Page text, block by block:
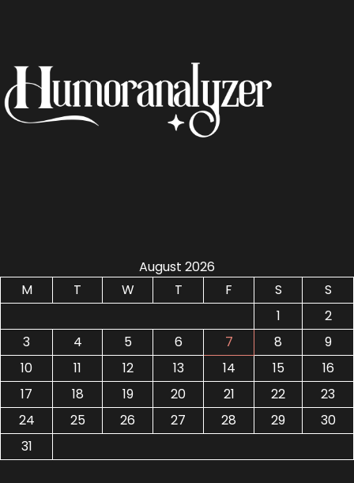
August 2026
M
T W T F S
S
1
2
3
4 5 6 7 8
9
10
11 12 13 14 15
16
17
18 19 20 21 22
23
24
25 26 27 28 29
30
31